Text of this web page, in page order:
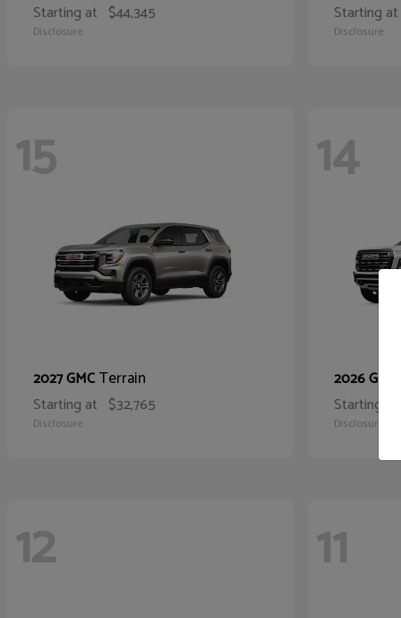
Starting at $44,345
Disclosure
Starting at
Disclosure
15
2027 GMCTerrain
Starting at $32,765
Disclosure
14
2026 GMC
Starting at
Disclosure
12 11